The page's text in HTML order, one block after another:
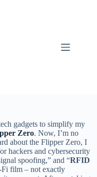
gadgets to simplify my
Zero. Now, I’m no
about the Flipper Zero, I
hackers and cybersecurity
spoofing,” and “RFID
Fi film – not exactly